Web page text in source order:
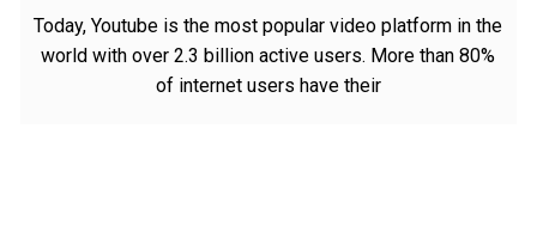
Today, Youtube is the most popular video platform in the
world with over 2.3 billion active users. More than 80%
of internet users have their